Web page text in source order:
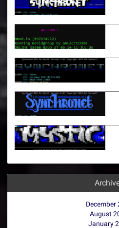
December
August
January